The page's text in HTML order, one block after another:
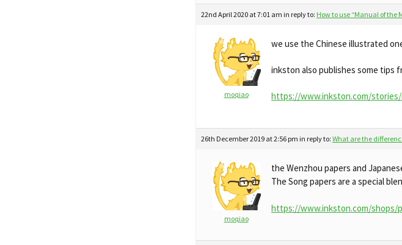
22nd April 2020 at 7:01 am in reply to: How to use “Manual of the
moqiao
we use the Chinese illustrated
inkston also publishes some tips
https://www.inkston.com/
26th December 2019 at 2:56 pm in reply to:What are the
moqiao
the Wenzhou papers and
The Song papers are a special
https://www.inkston.com/shops/